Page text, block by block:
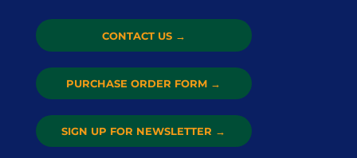
CONTACT US →
PURCHASE ORDER FORM →
SIGN UP FOR NEWSLETTER →